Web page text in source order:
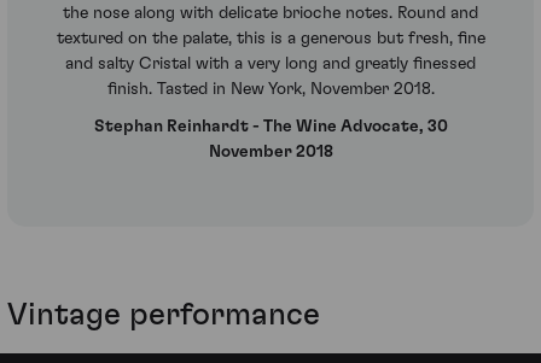
the nose along with delicate brioche notes. Round and
textured on the palate, this is a generous but fresh, fine
and salty Cristal with a very long and greatly finessed
finish. Tasted in New York, November 2018.
Stephan Reinhardt - The Wine Advocate, 30
November 2018
Vintage performance